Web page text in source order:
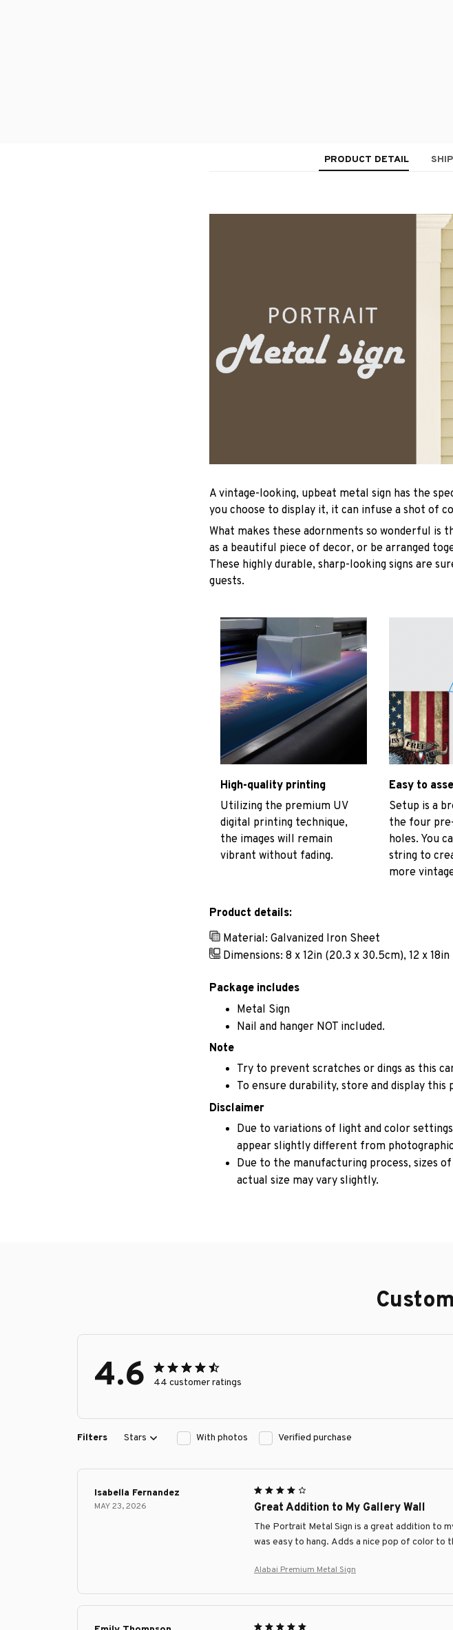
PRODUCT DETAIL
A vintage-looking, upbeat metal sign has the
you choose to display it, it can infuse a shot of
What makes these adornments so wonderful
as a beautiful piece of decor, or be arranged
These highly durable, sharp-looking signs are
guests.
High-quality printing
Utilizing the premium UV
digital printing technique,
the images will remain
vibrant without fading.
Easy to
Setup is a
the four
holes. You
string to
more
Product details:
Material: Galvanized Iron Sheet
Dimensions: 8 x 12in (20.3 x 30.5cm), 12 x
Package includes
Metal Sign
Nail and hanger NOT included.
Note
Try to prevent scratches or dings as this
To ensure durability, store and display this
Disclaimer
Due to variations of light and color
appear slightly different from
Due to the manufacturing process, sizes
actual size may vary slightly.
4.6 44 customer ratings
Filters Stars With photos Verified purchase
Isabella Fernandez
MAY 23, 2026 Great Addition to My Gallery Wall
The Portrait Metal Sign is a great addition to
was easy to hang. Adds a nice pop of color to
Alabai Premium Metal Sign